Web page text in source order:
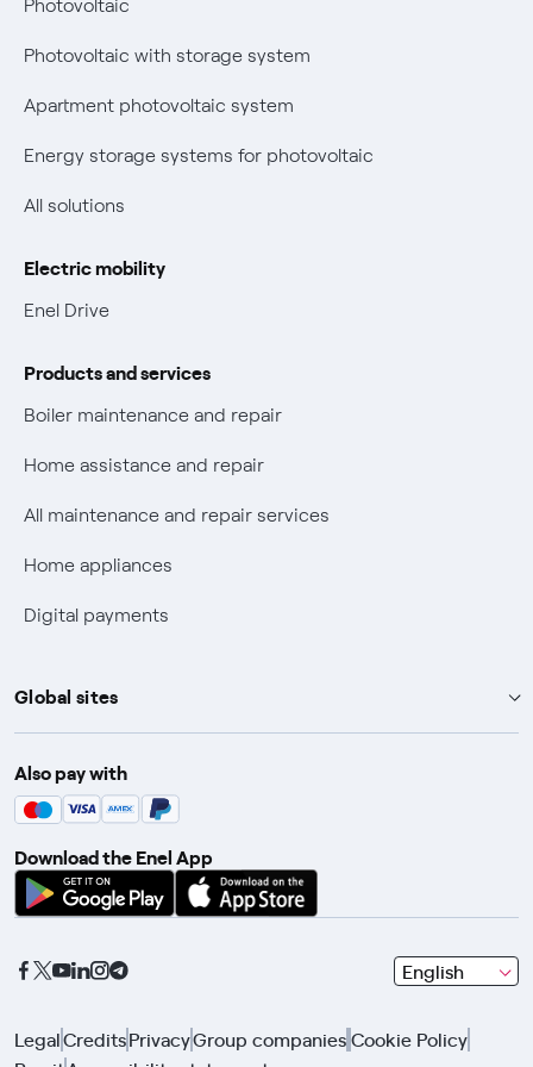
Remit
Certifications
New European rules for data protection
Non-vulnerable Placet offers
Photovoltaic
Photovoltaic with storage system
Apartment photovoltaic system
Energy storage systems for photovoltaic
All solutions
Electric mobility
Enel Drive
Products and services
Boiler maintenance and repair
Home assistance and repair
All maintenance and repair services
Home appliances
Digital payments
Global sites
Enel Group
Enel Green Power
Global Trading
Global Procurement
Open Innovability
Also pay with
Download the Enel App
English
seleziona
una
con
LegalCreditsPrivacyGroup companiesCookie Policy